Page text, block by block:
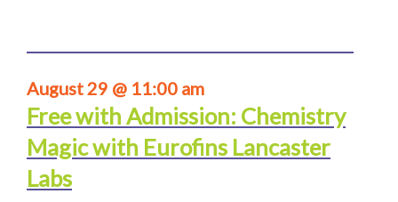
August 29 @ 11:00 am
Free with Admission: Chemistry
Magic with Eurofins Lancaster
Labs